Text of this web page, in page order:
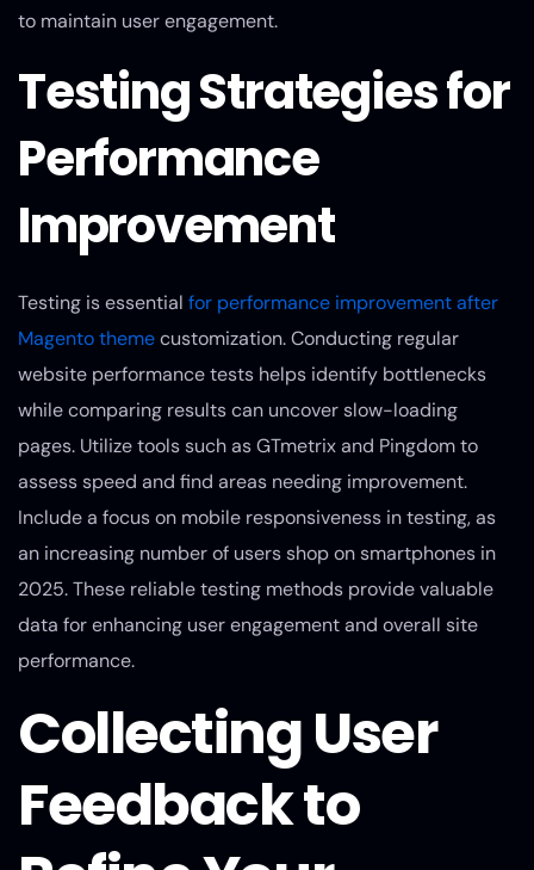
to maintain user engagement.
Testing Strategies for
Performance
Improvement
Testing is essential for performance improvement after
Magento themecustomization. Conducting regular
website performance tests helps identify bottlenecks
while comparing results can uncover slow-loading
pages. Utilize tools such as GTmetrix and Pingdom to
assess speed and find areas needing improvement.
Include a focus on mobile responsiveness in testing, as
an increasing number of users shop on smartphones in
2025. These reliable testing methods provide valuable
data for enhancing user engagement and overall site
performance.
Collecting User
Feedback to